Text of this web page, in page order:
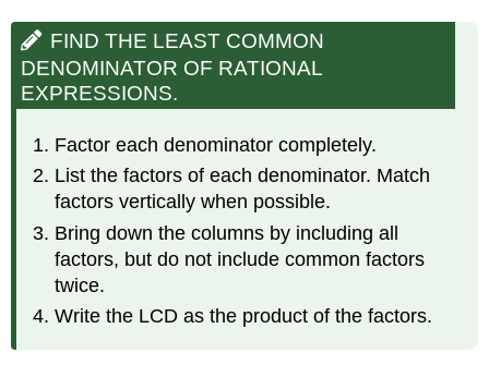
FIND THE LEAST COMMON
DENOMINATOR OF RATIONAL
EXPRESSIONS.
Factor each denominator completely.
List the factors of each denominator. Match
factors vertically when possible.
Bring down the columns by including all
factors, but do not include common factors
twice.
Write the LCD as the product of the factors.